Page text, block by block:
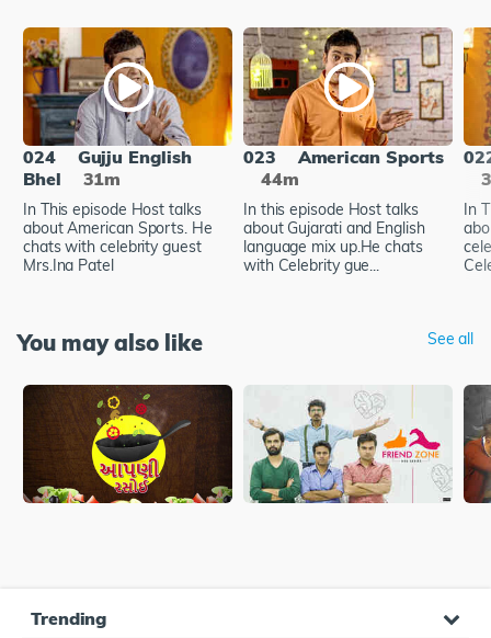
024
Gujju English
Bhel
31m
In This episode Host talks
about American Sports. He
chats with celebrity guest
Mrs.Ina Patel
023
American Sports
44m
In this episode Host talks
about Gujarati and English
language mix up.He chats
with Celebrity gue...
In
You may also like See all
Trending